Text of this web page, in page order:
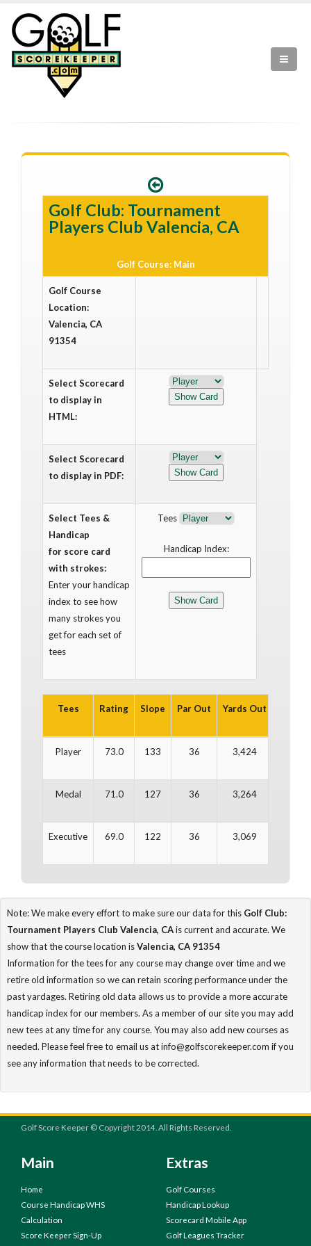
Golf Club: Tournament
Players Club Valencia, CA
Golf Course: Main
Golf Course
Location:
Valencia, CA
91354
Select Scorecard
to display in
HTML:
Select Scorecard
to display in PDF:
Select Tees &
Handicap
for score card
with strokes:
Enter your handicap
index to see how
many strokes you
get for each set of
tees
Tees
Handicap Index:
Tees Rating Slope Par Out Yards Out
Player 73.0 133 36 3,424
Medal 71.0 127 36 3,264
Executive 69.0 122 36 3,069
Note: We make every effort to make sure our data for this Golf Club:
Tournament Players Club Valencia, CAis current and accurate. We
show that the course location isValencia, CA 91354
Information for the tees for any course may change over time and we
retire old information so we can retain scoring performance under the
past yardages. Retiring old data allows us to provide a more accurate
handicap index for our members. As a member of our site you may add
new tees at any time for any course. You may also add new courses as
needed. Please feel free to email us at info@golfscorekeeper.com if you
see any information that needs to be corrected.
Golf Score Keeper © Copyright 2014. All Rights Reserved.
Main
Home
Course Handicap WHS
Calculation
Score Keeper Sign-Up
Extras
Golf Courses
Handicap Lookup
Scorecard Mobile App
Golf Leagues Tracker